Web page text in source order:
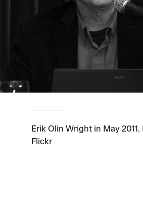
Erik Olin Wright in May
Flickr